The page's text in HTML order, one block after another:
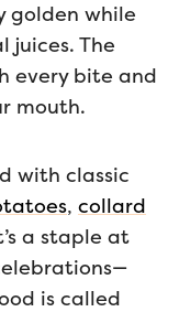
golden while
juices. The
every bite and
mouth.
with classic
, collard
a staple at
is called